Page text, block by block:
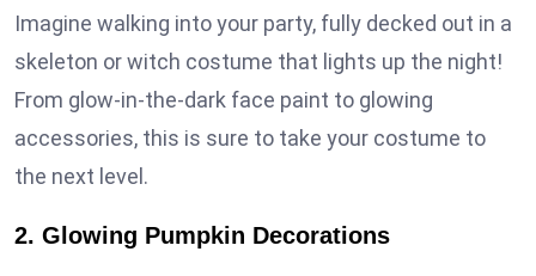
Imagine walking into your party, fully decked out in a
skeleton or witch costume that lights up the night!
From glow-in-the-dark face paint to glowing
accessories, this is sure to take your costume to
the next level.
2. Glowing Pumpkin Decorations